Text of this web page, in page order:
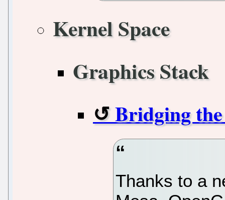
Kernel Space
Graphics Stack
Bridging
Thanks to a